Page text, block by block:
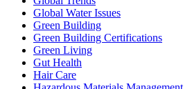
Global Water Issues
Green Building
Green Building Certifications
Green Living
Gut Health
Hair Care